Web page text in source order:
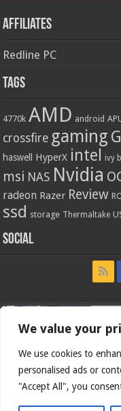
We value your
We use cookies to
personalised ads or
"Accept All", you
Affiliates
Redline PC
Tags
4770k AMD android
crossfire gaming
haswell HyperX intel ivy
msi NAS Nvidia
radeon Razer Review
ssd storage Thermaltake
Social